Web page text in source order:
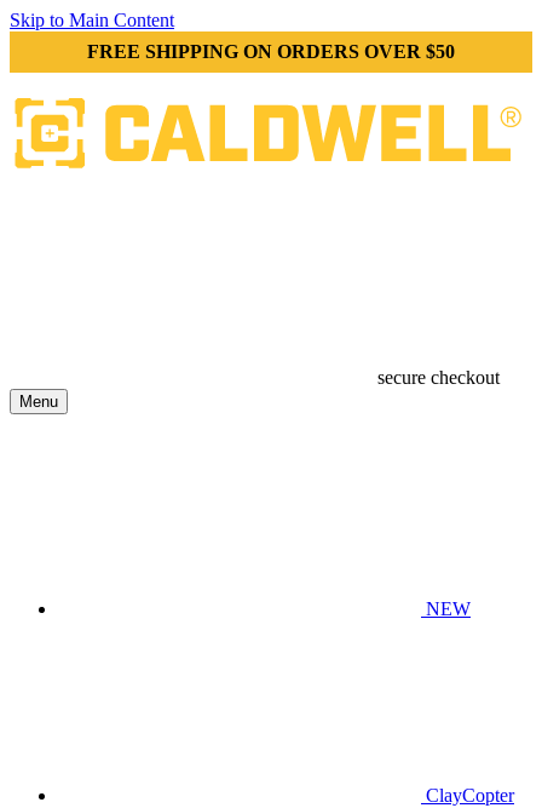
Skip to Main Content
FREE SHIPPING ON ORDERS OVER $50
secure checkout
Menu
NEW
ClayCopter